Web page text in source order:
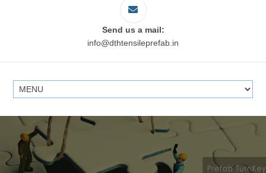
Send us a mail:
info@dthtensileprefab.in